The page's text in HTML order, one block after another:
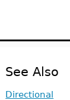
See Also
Directional